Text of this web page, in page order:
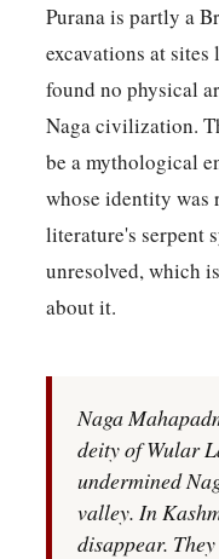
Purana is partly a
excavations at
found no physical
Naga civilization.
be a mythological
whose identity was
literature's serpent
unresolved, which
about it.
Naga
deity of Wular
undermined
valley. In
disappear.